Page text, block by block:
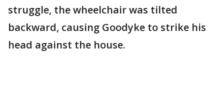
struggle, the wheelchair was tilted
backward, causing Goodyke to strike his
head against the house.